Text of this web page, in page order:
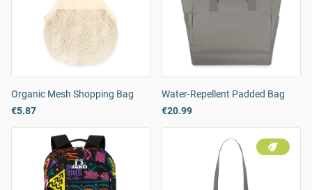
Organic Mesh Shopping Bag
€5.87
Water-Repellent Padded Bag
€20.99